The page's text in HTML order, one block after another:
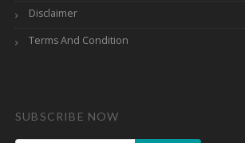
Disclaimer
Terms And Condition
SUBSCRIBE NOW